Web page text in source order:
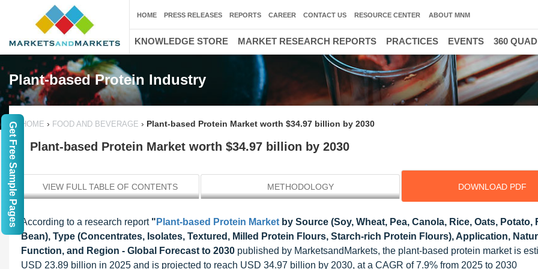
Plant-based Protein Industry
HOME › FOOD AND BEVERAGE › Plant-based Protein Market worth $34.97 billion by 2030
Plant-based Protein Market worth $34.97 billion by 2030
VIEW FULL TABLE OF CONTENTS METHODOLOGY DOWNLOAD PDF
According to a research report " Plant-based Protein Market by Source (Soy, Wheat, Pea, Canola, Rice, Oats, Potato,
Bean), Type (Concentrates, Isolates, Textured, Milled Protein Flours, Starch-rich Protein Flours), Application,
Function, and Region - Global Forecast to 2030 published by MarketsandMarkets, the plant-based protein market is
USD 23.89 billion in 2025 and is projected to reach USD 34.97 billion by 2030, at a CAGR of 7.9% from 2025 to 2030
HOME PRESS RELEASES REPORTS CAREER CONTACT US RESOURCE CENTER ABOUT MNM
KNOWLEDGE STORE MARKET RESEARCH REPORTS PRACTICES EVENTS 360
Get Free Sample Pages